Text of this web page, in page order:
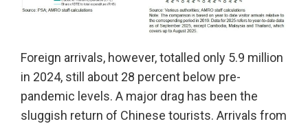
Foreign arrivals, however, totalled only 5.9 million
in 2024, still about 28 percent below pre-
pandemic levels. A major drag has been the
sluggish return of Chinese tourists. Arrivals from